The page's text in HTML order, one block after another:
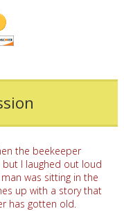
the beekeeper
I laughed out loud
was sitting in the
up with a story that
has gotten old.